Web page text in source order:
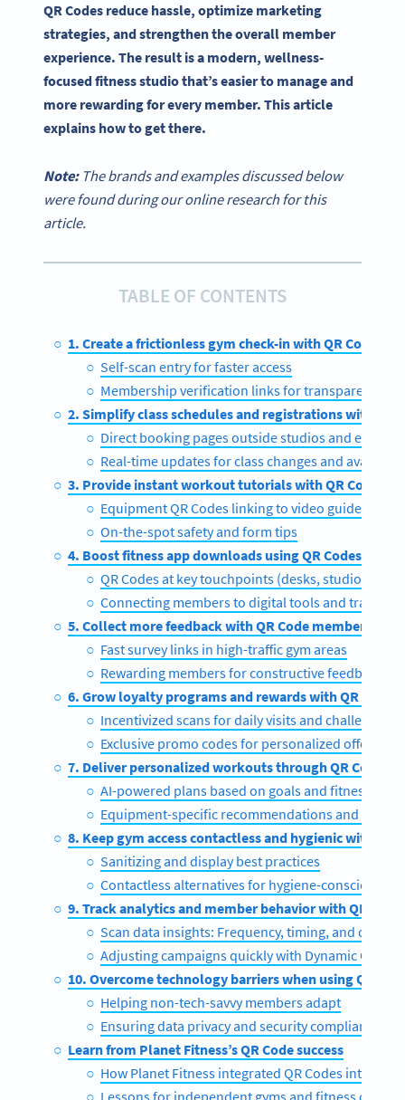
QR Codes reduce hassle, optimize marketing
strategies, and strengthen the overall member
experience. The result is a modern, wellness-
focused fitness studio that’s easier to manage and
more rewarding for every member. This article
explains how to get there.
Note:The brands and examples discussed below
were found during our online research for this
article.
TABLE OF CONTENTS
1. Create a frictionless gym check-in with QR Codes
Self-scan entry for faster access
Membership verification links for transparency
2. Simplify class schedules and registrations with QR
Direct booking pages outside studios and
Real-time updates for class changes and
3. Provide instant workout tutorials with QR Codes
Equipment QR Codes linking to video guides
On-the-spot safety and form tips
4. Boost fitness app downloads using QR Codes
QR Codes at key touchpoints (desks, studios,
Connecting members to digital tools and tracking
5. Collect more feedback with QR Code member
Fast survey links in high-traffic gym areas
Rewarding members for constructive feedback
6. Grow loyalty programs and rewards with QR Codes
Incentivized scans for daily visits and challenges
Exclusive promo codes for personalized offers
7. Deliver personalized workouts through QR Codes
AI-powered plans based on goals and fitness
Equipment-specific recommendations and
8. Keep gym access contactless and hygienic with QR
Sanitizing and display best practices
Contactless alternatives for hygiene-conscious
9. Track analytics and member behavior with QR
Scan data insights: Frequency, timing, and
Adjusting campaigns quickly with Dynamic QR
10. Overcome technology barriers when using QR
Helping non-tech-savvy members adapt
Ensuring data privacy and security compliance
Learn from Planet Fitness’s QR Code success
How Planet Fitness integrated QR Codes into its
Lessons for independent gyms and fitness centers